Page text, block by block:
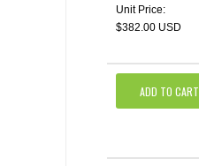
Unit Price:
$382.00 USD
ADD TO CART